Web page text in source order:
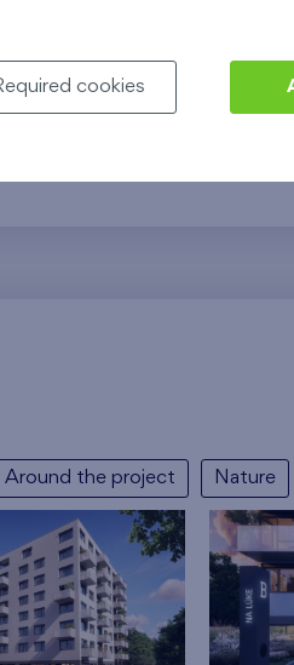
Around the project Nature
cookies